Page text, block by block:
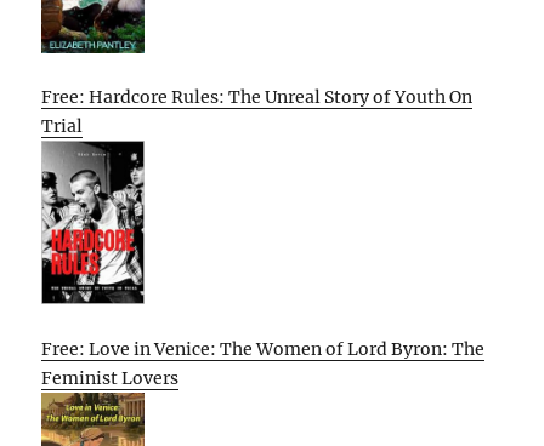
Free: Hardcore Rules: The Unreal Story of Youth On
Trial
Free: Love in Venice: The Women of Lord Byron: The
Feminist Lovers